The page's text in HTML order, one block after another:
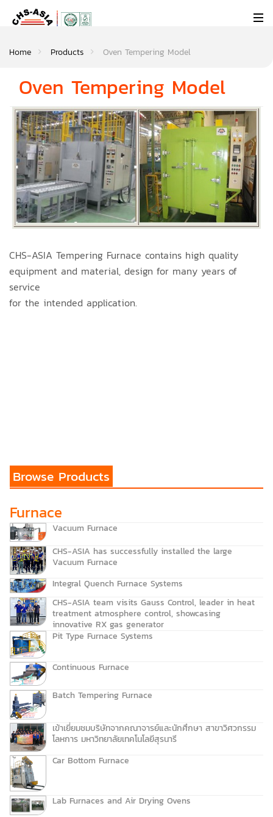
Home Products Oven Tempering Model
Oven Tempering Model
CHS-ASIA Tempering Furnace contains high quality
equipment and material, design for many years of
service
for the intended application.
Browse Products
Furnace
Vacuum Furnace
CHS-ASIA has successfully installed the large
Vacuum Furnace
Integral Quench Furnace Systems
CHS-ASIA team visits Gauss Control, leader in heat
treatment atmosphere control, showcasing
innovative RX gas generator
Pit Type Furnace Systems
Continuous Furnace
Batch Tempering Furnace
เข้าเยี่ยมชมบริษัทจากคณาจารย์และนักศึกษา สาขาวิศวกรรม
โลหการ มหาวิทยาลัยเทคโนโลยีสุรนารี
Car Bottom Furnace
Lab Furnaces and Air Drying Ovens